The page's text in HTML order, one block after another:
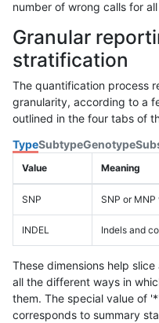
number of wrong calls for
Granular
stratification
The quantification process
granularity, according to a
outlined in the four tabs of
TypeSubtypeGenotype
Value Meaning
SNP SNP or MNP
INDEL Indels and
These dimensions help
all the different ways in
them. The special value of
corresponds to summary